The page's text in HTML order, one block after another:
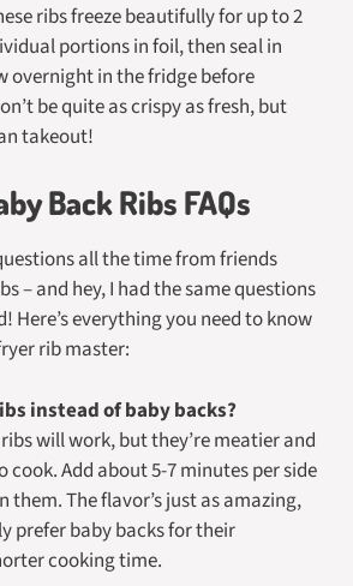
ribs freeze beautifully for up to 2
portions in foil, then seal in
overnight in the fridge before
be quite as crispy as fresh, but
takeout!
Back Ribs FAQs
all the time from friends
– and hey, I had the same questions
Here’s everything you need to know
rib master:
instead of baby backs?
will work, but they’re meatier and
cook. Add about 5-7 minutes per side
them. The flavor’s just as amazing,
prefer baby backs for their
cooking time.